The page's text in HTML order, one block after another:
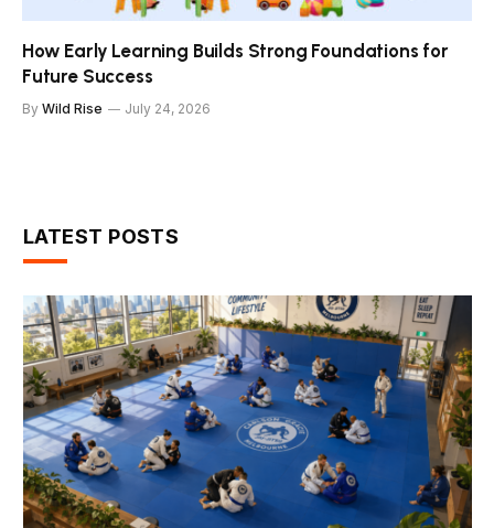
How Early Learning Builds Strong Foundations for
Future Success
By Wild Rise July 24, 2026
LATEST POSTS